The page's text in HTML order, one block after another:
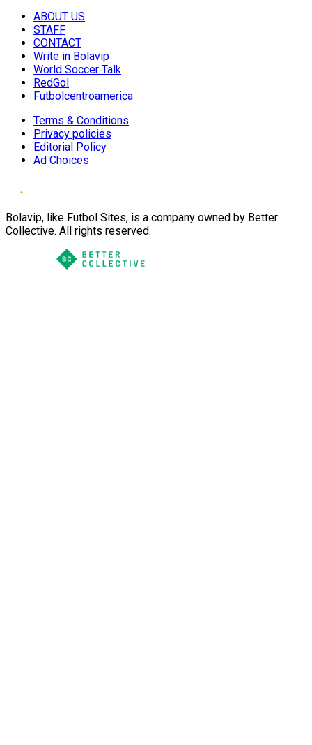
ABOUT US
STAFF
CONTACT
Write in Bolavip
World Soccer Talk
RedGol
Futbolcentroamerica
Terms & Conditions
Privacy policies
Editorial Policy
Ad Choices
Bolavip, like Futbol Sites, is a company owned by Better
Collective. All rights reserved.